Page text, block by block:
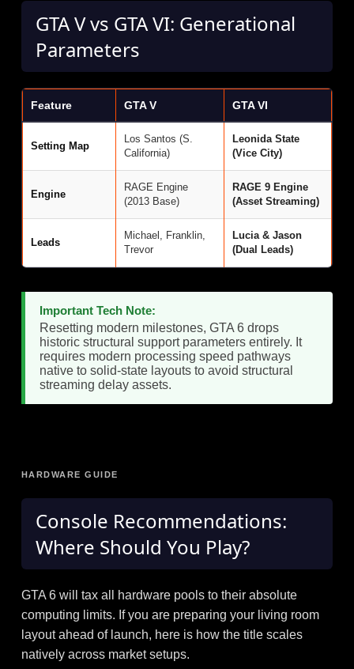
GTA V vs GTA VI: Generational
Parameters
Feature GTA V GTA VI
Setting Map
Los Santos (S.
California)
Leonida State
(Vice City)
Engine
RAGE Engine
(2013 Base)
RAGE 9 Engine
(Asset Streaming)
Leads
Michael, Franklin,
Trevor
Lucia & Jason
(Dual Leads)
Important Tech Note:
Resetting modern milestones, GTA 6 drops
historic structural support parameters entirely. It
requires modern processing speed pathways
native to solid-state layouts to avoid structural
streaming delay assets.
HARDWARE GUIDE
Console Recommendations:
Where Should You Play?
GTA 6 will tax all hardware pools to their absolute
computing limits. If you are preparing your living room
layout ahead of launch, here is how the title scales
natively across market setups.